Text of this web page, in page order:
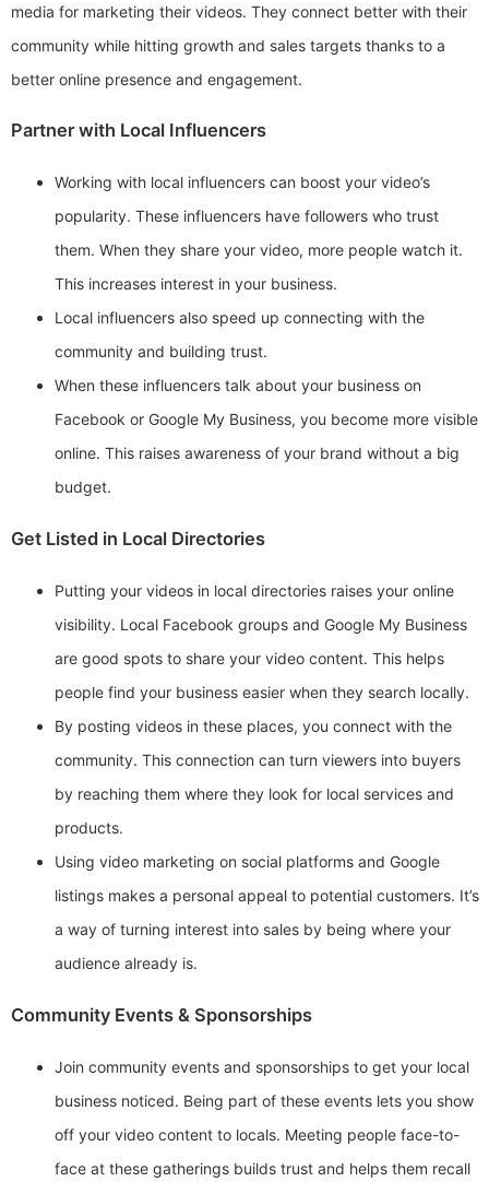
media for marketing their videos. They connect better with their
community while hitting growth and sales targets thanks to a
better online presence and engagement.
Partner with Local Influencers
Working with local influencers can boost your video’s
popularity. These influencers have followers who trust
them. When they share your video, more people watch it.
This increases interest in your business.
Local influencers also speed up connecting with the
community and building trust.
When these influencers talk about your business on
Facebook or Google My Business, you become more visible
online. This raises awareness of your brand without a big
budget.
Get Listed in Local Directories
Putting your videos in local directories raises your online
visibility. Local Facebook groups and Google My Business
are good spots to share your video content. This helps
people find your business easier when they search locally.
By posting videos in these places, you connect with the
community. This connection can turn viewers into buyers
by reaching them where they look for local services and
products.
Using video marketing on social platforms and Google
listings makes a personal appeal to potential customers. It’s
a way of turning interest into sales by being where your
audience already is.
Community Events & Sponsorships
Join community events and sponsorships to get your local
business noticed. Being part of these events lets you show
off your video content to locals. Meeting people face-to-
face at these gatherings builds trust and helps them recall